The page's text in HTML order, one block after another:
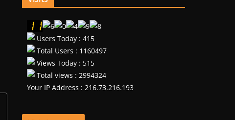
Users Today : 415
Total Users : 1160497
Views Today : 515
Total views : 2994324
Your IP Address : 216.73.216.193